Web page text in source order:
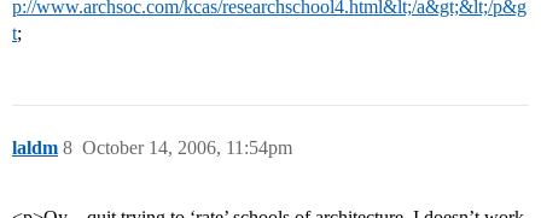
p://www.archsoc.com/kcas/researchschool4.html&lt;/a&gt;&lt;/p&g
t;
laldm October 14, 2006, 11:54pm
8